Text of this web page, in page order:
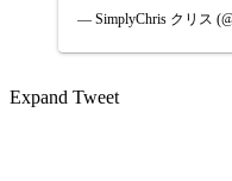
— SimplyChris クリス
Expand Tweet